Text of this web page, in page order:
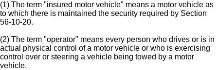
(1) The term "insured motor vehicle" means a motor vehicle as
to which there is maintained the security required by Section
56-10-20.
(2) The term "operator" means every person who drives or is in
actual physical control of a motor vehicle or who is exercising
control over or steering a vehicle being towed by a motor
vehicle.